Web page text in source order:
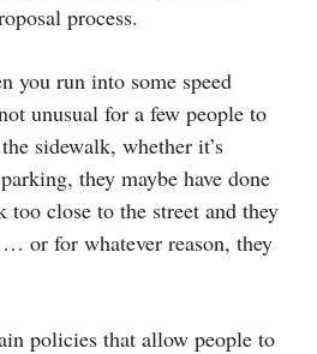
process.
you run into some speed
unusual for a few people to
sidewalk, whether it’s
they maybe have done
too close to the street and they
or for whatever reason, they
policies that allow people to